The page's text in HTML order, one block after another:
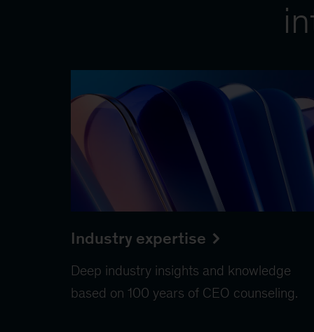
Industry expertise
Deep industry insights and knowledge
based on 100 years of CEO counseling.